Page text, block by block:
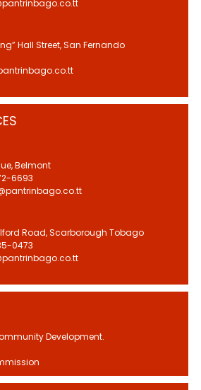
Hall Street, San Fernando
Belmont
6693
Road, Scarborough Tobago
0473
Development.